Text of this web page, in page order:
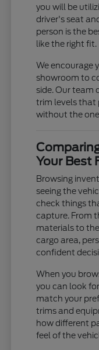
you will be
driver's seat
person is the
like the right fit.
We encourage
showroom to
side. Our team
trim levels that
without the
Your Best
Browsing
seeing the
check things
capture. From
materials to
cargo area,
confident
When you
you can look
match your
trims and
how different
feel of the